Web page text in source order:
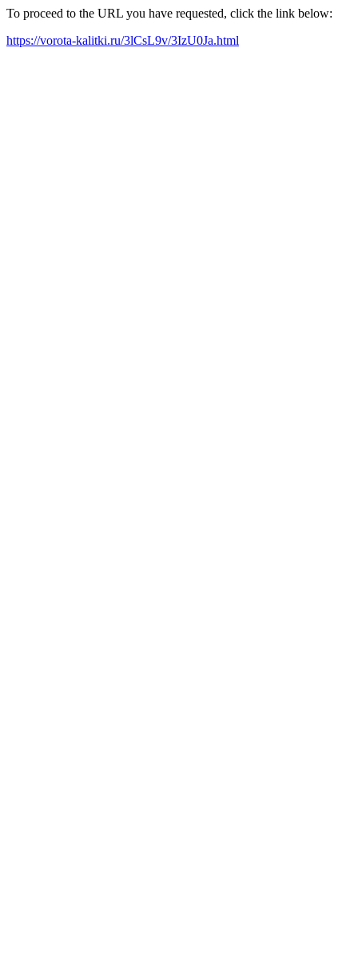
To proceed to the URL you have requested, click the link below:
https://vorota-kalitki.ru/3lCsL9v/3IzU0Ja.html